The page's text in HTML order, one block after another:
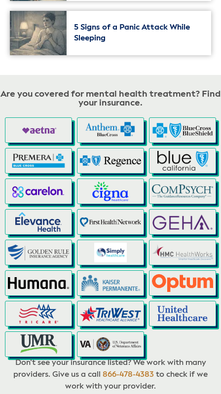
5 Signs of a Panic Attack While
Sleeping
Are you covered for mental health treatment? Find
your insurance.
Don’t see your insurance listed? We work with many
providers. Give us a call 866-478-4383 to check if we
work with your provider.